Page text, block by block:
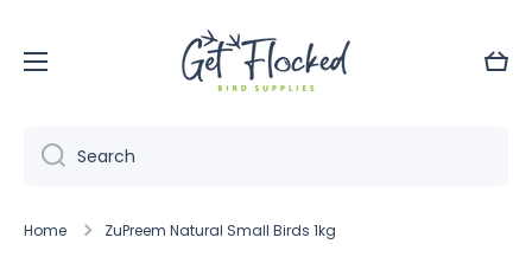
Cart
Search
Home ZuPreem Natural Small Birds 1kg